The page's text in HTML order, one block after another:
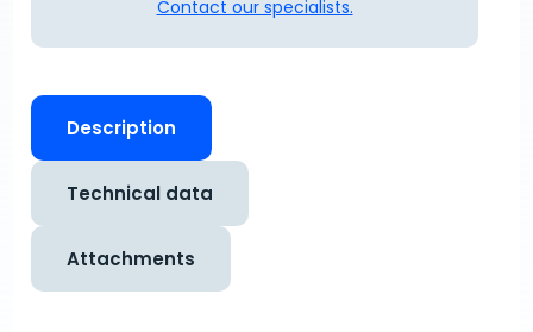
Contact our specialists.
Description
Technical data
Attachments